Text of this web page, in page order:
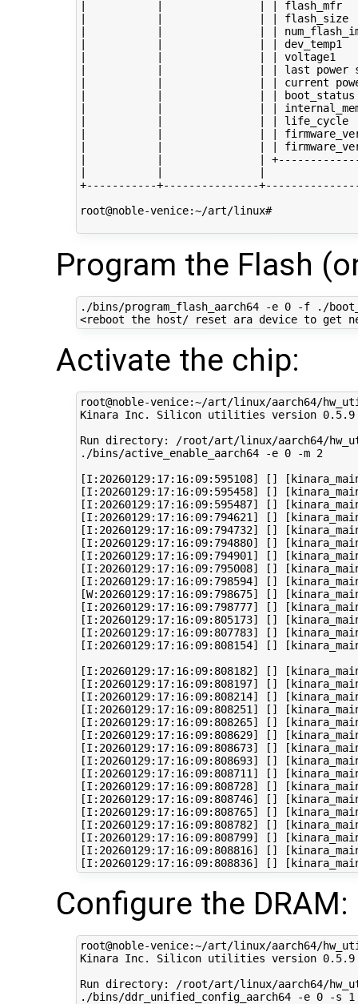
|           |               | | flash_mfr
|           |               | |
|           |               | |
|           |               | | dev_temp1
|           |               | | voltage1
|           |               | | last power
|           |               | | current
|           |               | |
|           |               | |
|           |               | | life_cycle
|           |               | |
|           |               | |
|           |               |
+-----------+---------------
root@noble-venice:~/art/linux#
Program the Flash
./bins/program_flash_aarch64 -e 0 -f ./
Activate the chip:
root@noble-venice:~/art/linux/aarch64/
Kinara Inc. Silicon utilities version 0.5.9
Run directory: /root/art/linux/aarch64/
./bins/active_enable_aarch64 -e 0 -m 2
[I:20260129:17:16:09:595108] []
[I:20260129:17:16:09:595458] []
[I:20260129:17:16:09:595487] []
[I:20260129:17:16:09:794621] []
[I:20260129:17:16:09:794732] []
[I:20260129:17:16:09:794880] []
[I:20260129:17:16:09:794901] []
[I:20260129:17:16:09:795008] []
[I:20260129:17:16:09:798594] []
[W:20260129:17:16:09:798675] []
[I:20260129:17:16:09:798777] []
[I:20260129:17:16:09:805173] []
[I:20260129:17:16:09:807783] []
[I:20260129:17:16:09:808154] []
[I:20260129:17:16:09:808182] []
[I:20260129:17:16:09:808197] []
[I:20260129:17:16:09:808214] []
[I:20260129:17:16:09:808251] []
[I:20260129:17:16:09:808265] []
[I:20260129:17:16:09:808629] []
[I:20260129:17:16:09:808673] []
[I:20260129:17:16:09:808693] []
[I:20260129:17:16:09:808711] []
[I:20260129:17:16:09:808728] []
[I:20260129:17:16:09:808746] []
[I:20260129:17:16:09:808765] []
[I:20260129:17:16:09:808782] []
[I:20260129:17:16:09:808799] []
[I:20260129:17:16:09:808816] []
Configure the DRAM:
root@noble-venice:~/art/linux/aarch64/
Kinara Inc. Silicon utilities version 0.5.9
Run directory: /root/art/linux/aarch64/
./bins/ddr_unified_config_aarch64 -e 0